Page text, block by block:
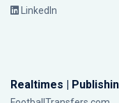
LinkedIn
Realtimes |